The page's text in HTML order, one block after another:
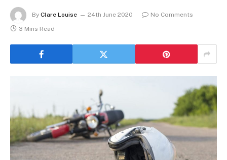
By Clare Louise 24th June 2020
No Comments
3 Mins Read